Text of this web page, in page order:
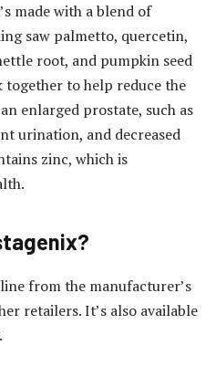
made with a blend of
saw palmetto, quercetin,
root, and pumpkin seed
together to help reduce the
enlarged prostate, such as
urination, and decreased
zinc, which is
from the manufacturer’s
retailers. It’s also available